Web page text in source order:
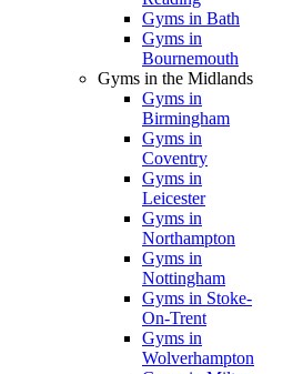
Gyms in Bath
Gyms in
Bournemouth
Gyms in the Midlands
Gyms in
Birmingham
Gyms in
Coventry
Gyms in
Leicester
Gyms in
Northampton
Gyms in
Nottingham
Gyms in Stoke-
On-Trent
Gyms in
Wolverhampton